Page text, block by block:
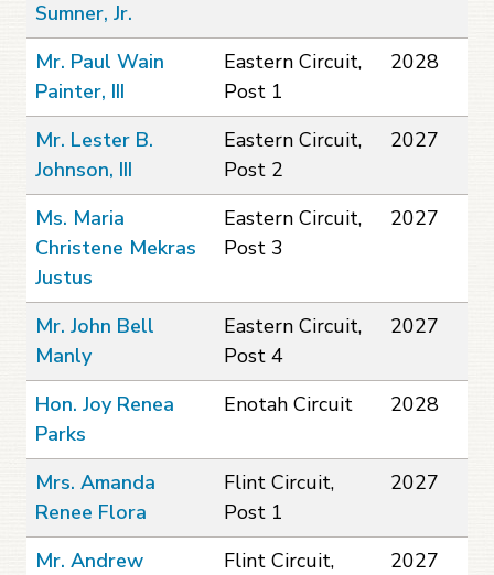
Sumner, Jr.
Mr. Paul Wain
Painter, III
Eastern Circuit,
Post 1
2028
Mr. Lester B.
Johnson, III
Eastern Circuit,
Post 2
2027
Ms. Maria
Christene Mekras
Justus
Eastern Circuit,
Post 3
2027
Mr. John Bell
Manly
Eastern Circuit,
Post 4
2027
Hon. Joy Renea
Parks
Enotah Circuit 2028
Mrs. Amanda
Renee Flora
Flint Circuit,
Post 1
2027
Mr. Andrew
Flint Circuit,
2027